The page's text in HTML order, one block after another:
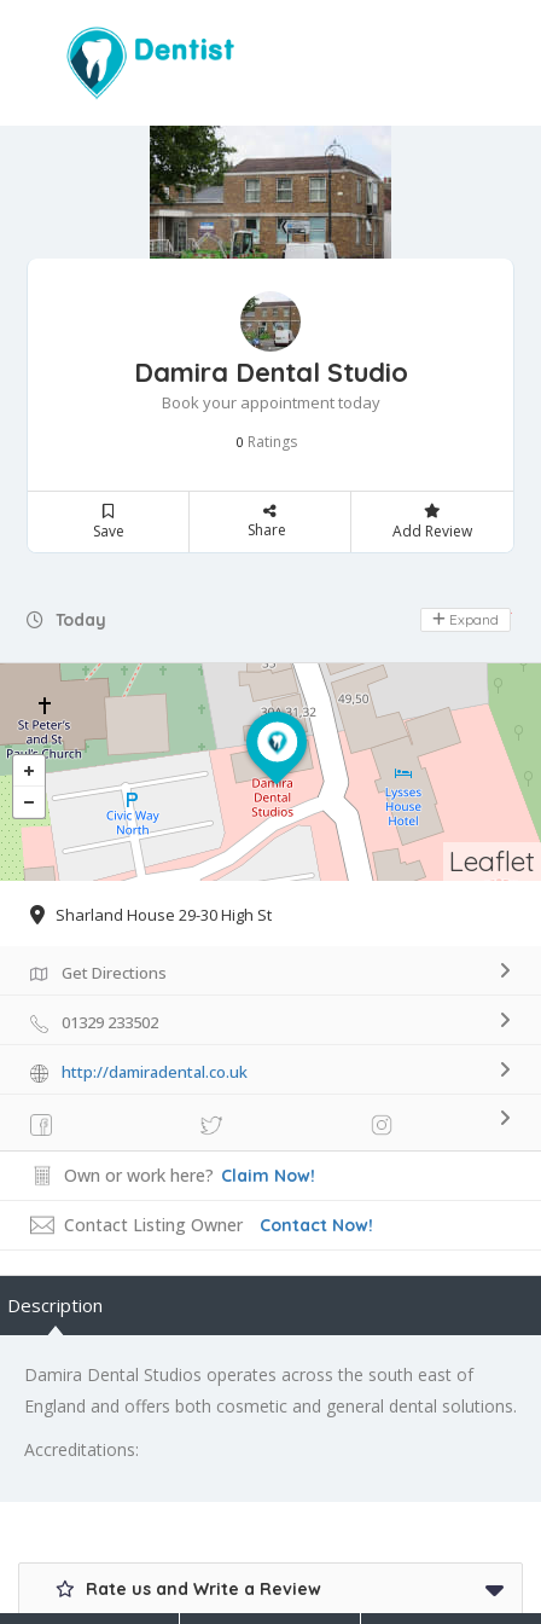
Damira Dental Studio
Book your appointment today
0 Ratings
Save Share Add Review
Today Day Off
Expand
Leaflet
Sharland House 29-30 High St
Get Directions
01329 233502
http://damiradental.co.uk
Own or work here? Claim Now!
Contact Listing Owner Contact Now!
Description
Damira Dental Studios operates across the south east of
England and offers both cosmetic and general dental solutions.
Accreditations:
Rate us and Write a Review